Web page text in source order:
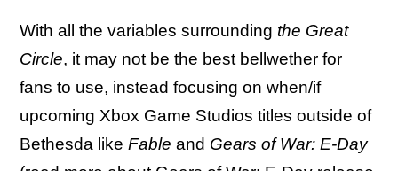
With all the variables surrounding the Great
Circle, it may not be the best bellwether for
fans to use, instead focusing on when/if
upcoming Xbox Game Studios titles outside of
Bethesda like Fable and Gears of War: E-Day